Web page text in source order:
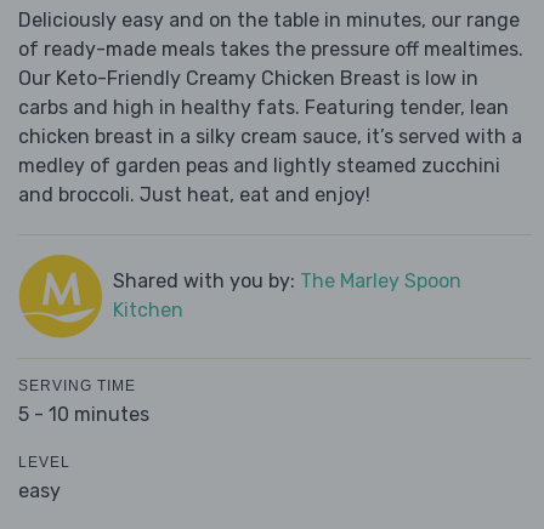
Deliciously easy and on the table in minutes, our range
of ready-made meals takes the pressure off mealtimes.
Our Keto-Friendly Creamy Chicken Breast is low in
carbs and high in healthy fats. Featuring tender, lean
chicken breast in a silky cream sauce, it’s served with a
medley of garden peas and lightly steamed zucchini
and broccoli. Just heat, eat and enjoy!
Shared with you by: The Marley Spoon
Kitchen
SERVING TIME
5 - 10 minutes
LEVEL
easy